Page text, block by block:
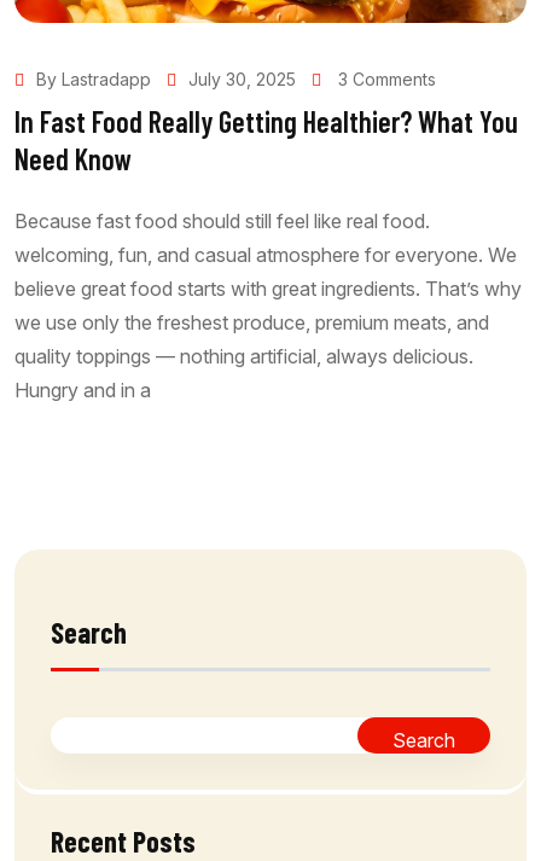
By Lastradapp July 30, 2025 3 Comments
In Fast Food Really Getting Healthier? What You
Need Know
Because fast food should still feel like real food.
welcoming, fun, and casual atmosphere for everyone. We
believe great food starts with great ingredients. That’s why
we use only the freshest produce, premium meats, and
quality toppings — nothing artificial, always delicious.
Hungry and in a
Search
Search
Recent Posts